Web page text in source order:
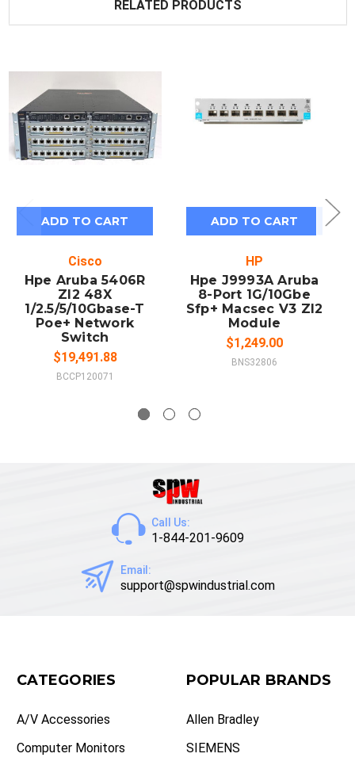
RELATED PRODUCTS
ADD TO CART
Cisco
Hpe Aruba 5406R
Zl2 48X
1/2.5/5/10Gbase-T
Poe+ Network
Switch
$19,491.88
BCCP120071
ADD TO CART
HP
Hpe J9993A Aruba
8-Port 1G/10Gbe
Sfp+ Macsec V3 Zl2
Module
$1,249.00
BNS32806
Call Us:
1-844-201-9609
Email:
support@spwindustrial.com
CATEGORIES
A/V Accessories
Computer Monitors
POPULAR BRANDS
Allen Bradley
SIEMENS